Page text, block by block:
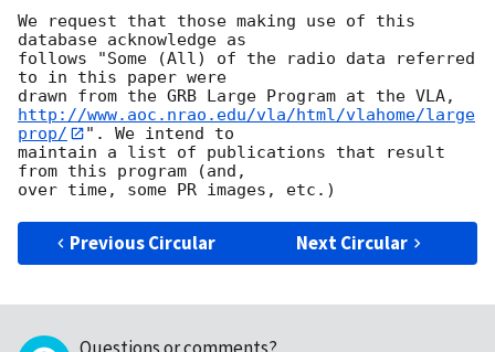
We request that those making use of this
database acknowledge as
follows "Some (All) of the radio data referred
to in this paper were
http://www.aoc.nrao.edu/vla/html/vlahome/large
prop/
". We intend to
maintain a list of publications that result
from this program (and,
Previous Circular Next Circular